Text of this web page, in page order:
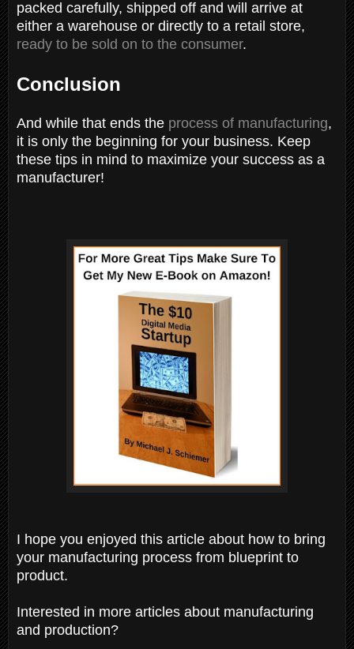
packed carefully, shipped off and will arrive at
either a warehouse or directly to a retail store,
ready to be sold on to the consumer.
Conclusion
And while that ends the process of manufacturing,
it is only the beginning for your business. Keep
these tips in mind to maximize your success as a
manufacturer!
I hope you enjoyed this article about how to bring
your manufacturing process from blueprint to
product.
Interested in more articles about manufacturing
and production?